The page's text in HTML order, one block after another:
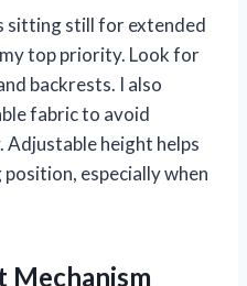
sitting still for extended
top priority. Look for
backrests. I also
fabric to avoid
height helps
especially when
Mechanism